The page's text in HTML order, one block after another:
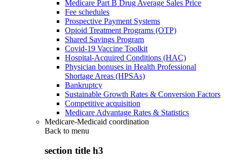
Medicare Part B Drug Average Sales Price
Fee schedules
Prospective Payment Systems
Opioid Treatment Programs (OTP)
Shared Savings Program
Covid-19 Vaccine Toolkit
Hospital-Acquired Conditions (HAC)
Physician bonuses in Health Professional
Shortage Areas (HPSAs)
Bankruptcy
Sustainable Growth Rates & Conversion Factors
Competitive acquisition
Medicare Advantage Rates & Statistics
Medicare-Medicaid coordination
Back to menu
section title h3